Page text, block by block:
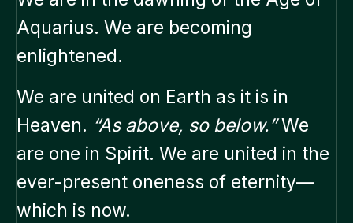
Aquarius. We are becoming
enlightened.
We are united on Earth as it is in
Heaven. “As above, so below.”We
are one in Spirit. We are united in the
ever-present oneness of eternity—
which is now.